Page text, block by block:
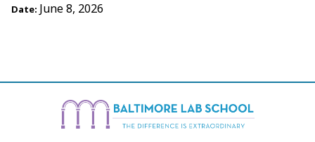
Date: June 8, 2026